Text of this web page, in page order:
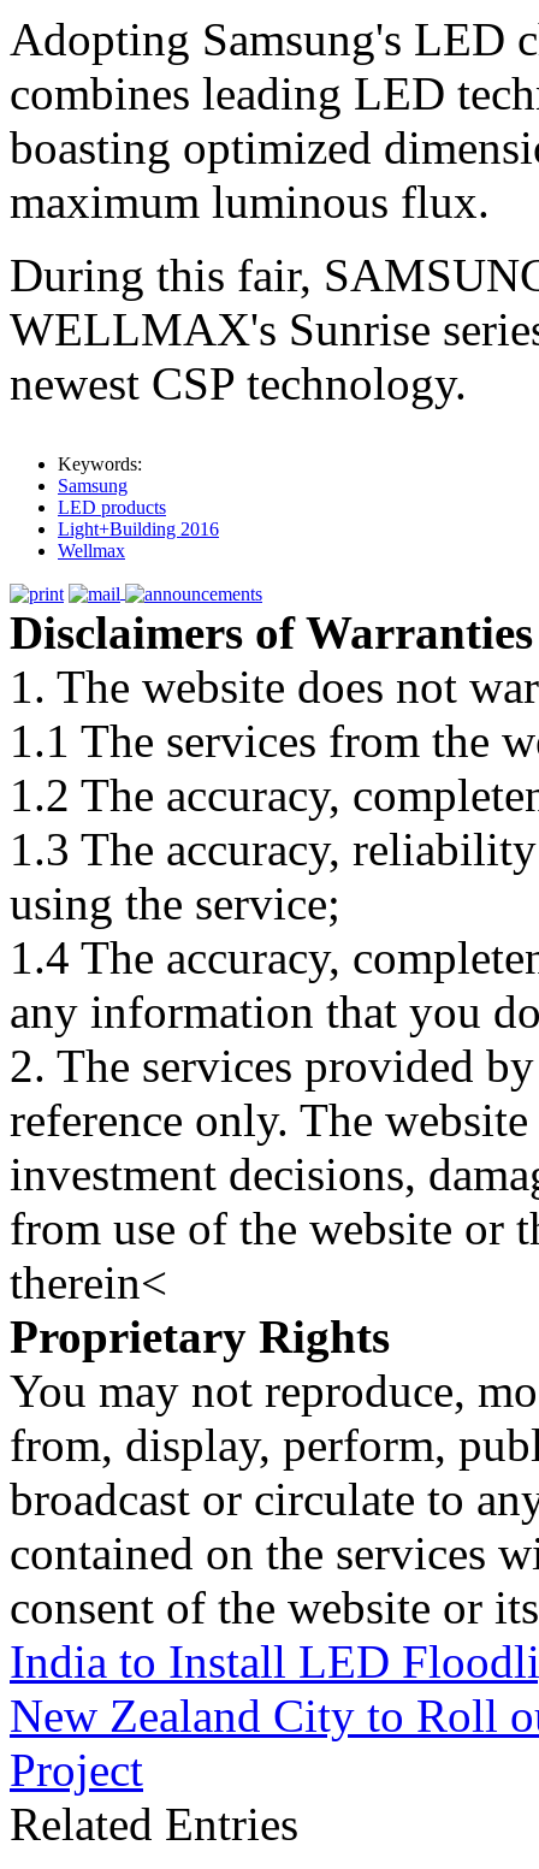
Adopting Samsung's LED
combines leading LED
boasting optimized
maximum luminous flux.
During this fair,
WELLMAX's Sunrise
newest CSP technology.
Keywords:
Samsung
LED products
Light+Building 2016
Wellmax
Disclaimers of Warranties
1. The website does not
1.1 The services from the
1.2 The accuracy,
1.3 The accuracy,
using the service;
1.4 The accuracy,
any information that you
2. The services provided
reference only. The
investment decisions,
from use of the website or
therein<
Proprietary Rights
You may not reproduce,
from, display, perform,
broadcast or circulate to
contained on the services
consent of the website or
India to Install LED
New Zealand City to Roll
Project
Related Entries